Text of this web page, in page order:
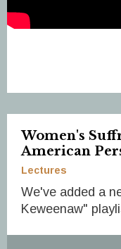
Women's
American
Lectures
We've added a
Keweenaw"